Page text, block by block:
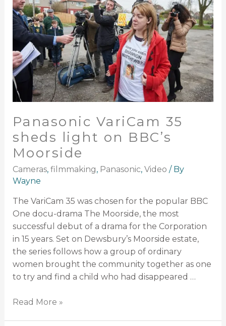
Panasonic VariCam 35
sheds light on BBC’s
Moorside
Cameras, filmmaking, Panasonic, Video / By
Wayne
The VariCam 35 was chosen for the popular BBC
One docu-drama The Moorside, the most
successful debut of a drama for the Corporation
in 15 years. Set on Dewsbury’s Moorside estate,
the series follows how a group of ordinary
women brought the community together as one
to try and find a child who had disappeared …
Read More »